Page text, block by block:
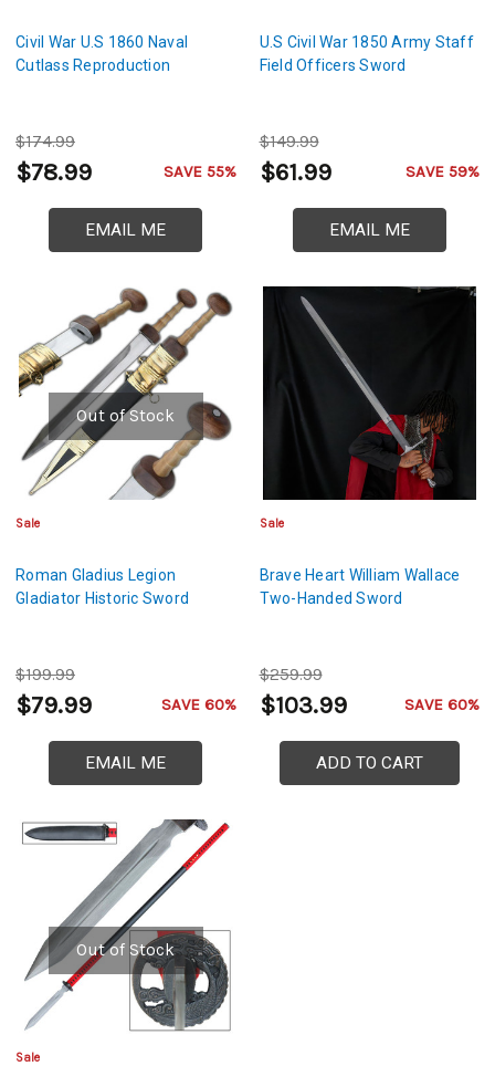
Civil War U.S 1860 Naval
Cutlass Reproduction
$174.99
$78.99 SAVE 55%
EMAIL ME
U.S Civil War 1850 Army Staff
Field Officers Sword
$149.99
$61.99 SAVE 59%
EMAIL ME
Out of Stock
Sale
Roman Gladius Legion
Gladiator Historic Sword
$199.99
$79.99 SAVE 60%
EMAIL ME
Sale
Brave Heart William Wallace
Two-Handed Sword
$259.99
$103.99 SAVE 60%
ADD TO CART
Out of Stock
Sale